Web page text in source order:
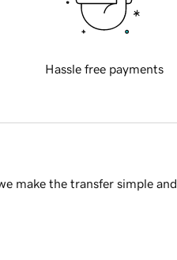
Hassle free payments
make the transfer simple and